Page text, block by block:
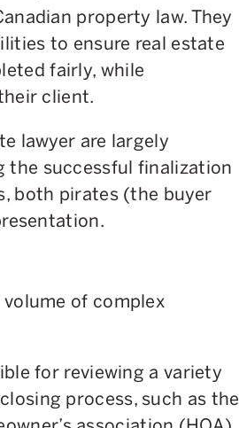
property law. They
to ensure real estate
fairly, while
client.
lawyer are largely
the successful finalization
both pirates (the buyer
of complex
for reviewing a variety
process, such as the